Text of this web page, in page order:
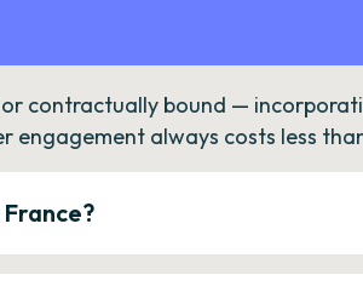
contractually bound —
engagement always costs less